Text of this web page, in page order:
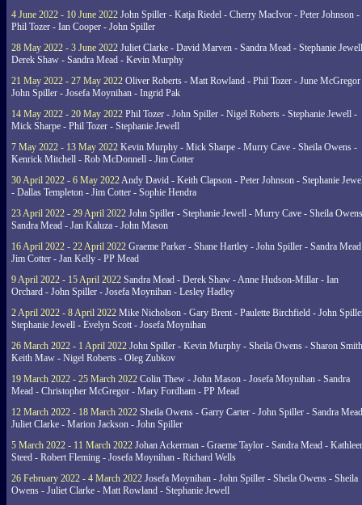
4 June 2022 - 10 June 2022 John Spiller - Katja Riedel - Cherry MacIvor - Peter Johnson -
Phil Tozer - Ian Cooper - John Spiller
28 May 2022 - 3 June 2022 Juliet Clarke - David Marven - Sandra Mead - Stephanie
Derek Shaw - Sandra Mead - Kevin Murphy
21 May 2022 - 27 May 2022 Oliver Roberts - Matt Rowland - Phil Tozer - June
John Spiller - Josefa Moynihan - Ingrid Pak
14 May 2022 - 20 May 2022 Phil Tozer - John Spiller - Nigel Roberts - Stephanie Jewell -
Mick Sharpe - Phil Tozer - Stephanie Jewell
7 May 2022 - 13 May 2022 Kevin Murphy - Mick Sharpe - Murry Cave - Sheila Owens -
Kenrick Mitchell - Rob McDonnell - Jim Cotter
30 April 2022 - 6 May 2022Andy David - Keith Clapson - Peter Johnson - Stephanie
- Dallas Templeton - Jim Cotter - Sophie Hendra
23 April 2022 - 29 April 2022 John Spiller - Stephanie Jewell - Murry Cave - Sheila
Sandra Mead - Jan Kaluza - John Mason
16 April 2022 - 22 April 2022 Graeme Parker - Shane Hartley - John Spiller - Sandra
Jim Cotter - Jan Kelly - PP Mead
9 April 2022 - 15 April 2022 Sandra Mead - Derek Shaw - Anne Hudson-Millar - Ian
Orchard - John Spiller - Josefa Moynihan - Lesley Hadley
2 April 2022 - 8 April 2022 Mike Nicholson - Gary Brent - Paulette Birchfield - John
Stephanie Jewell - Evelyn Scott - Josefa Moynihan
26 March 2022 - 1 April 2022 John Spiller - Kevin Murphy - Sheila Owens - Sharon
Keith Maw - Nigel Roberts - Oleg Zubkov
19 March 2022 - 25 March 2022 Colin Thew - John Mason - Josefa Moynihan - Sandra
Mead - Christopher McGregor - Mary Fordham - PP Mead
12 March 2022 - 18 March 2022 Sheila Owens - Garry Carter - John Spiller - Sandra
Juliet Clarke - Marion Jackson - John Spiller
5 March 2022 - 11 March 2022 Johan Ackerman - Graeme Taylor - Sandra Mead -
Steed - Robert Fleming - Josefa Moynihan - Richard Wells
26 February 2022 - 4 March 2022 Josefa Moynihan - John Spiller - Sheila Owens - Sheila
Owens - Juliet Clarke - Matt Rowland - Stephanie Jewell